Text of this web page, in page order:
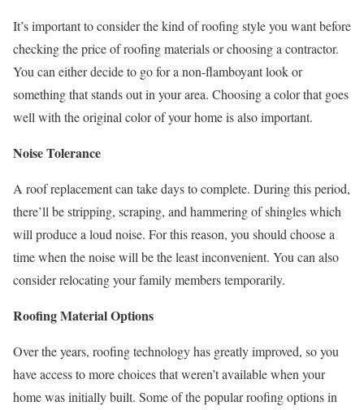
It’s important to consider the kind of roofing style you want before
checking the price of roofing materials or choosing a contractor.
You can either decide to go for a non-flamboyant look or
something that stands out in your area. Choosing a color that goes
well with the original color of your home is also important.
Noise Tolerance
A roof replacement can take days to complete. During this period,
there’ll be stripping, scraping, and hammering of shingles which
will produce a loud noise. For this reason, you should choose a
time when the noise will be the least inconvenient. You can also
consider relocating your family members temporarily.
Roofing Material Options
Over the years, roofing technology has greatly improved, so you
have access to more choices that weren’t available when your
home was initially built. Some of the popular roofing options in